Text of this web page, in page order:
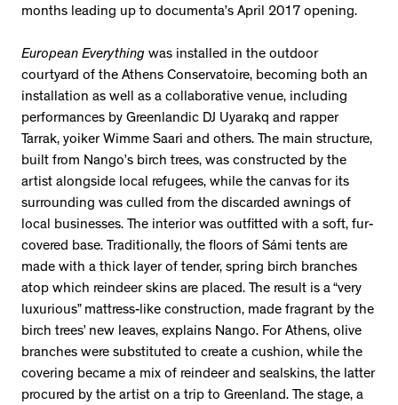
months leading up to documenta’s April 2017 opening.
European Everything was installed in the outdoor
courtyard of the Athens Conservatoire, becoming both an
installation as well as a collaborative venue, including
performances by Greenlandic DJ Uyarakq and rapper
Tarrak, yoiker Wimme Saari and others. The main structure,
built from Nango’s birch trees, was constructed by the
artist alongside local refugees, while the canvas for its
surrounding was culled from the discarded awnings of
local businesses. The interior was outfitted with a soft, fur-
covered base. Traditionally, the floors of Sámi tents are
made with a thick layer of tender, spring birch branches
atop which reindeer skins are placed. The result is a “very
luxurious” mattress-like construction, made fragrant by the
birch trees’ new leaves, explains Nango. For Athens, olive
branches were substituted to create a cushion, while the
covering became a mix of reindeer and sealskins, the latter
procured by the artist on a trip to Greenland. The stage, a